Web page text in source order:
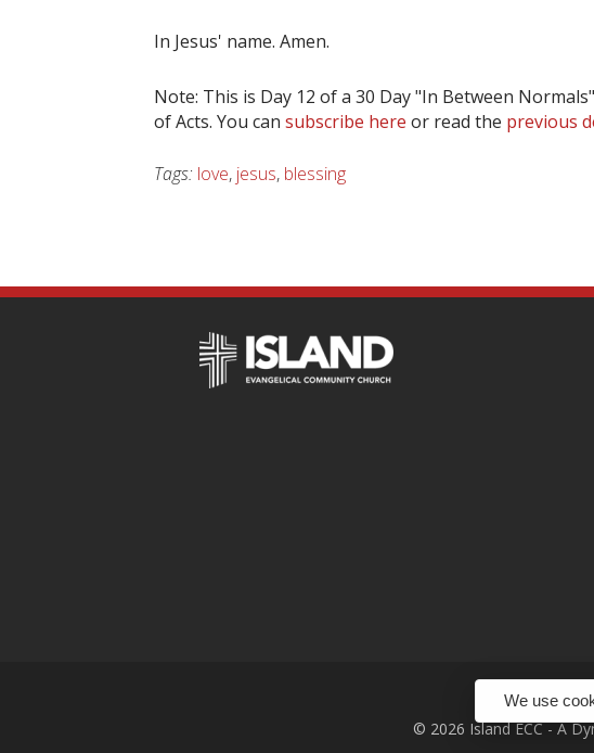
In Jesus' name. Amen.
Note: This is Day 12 of a 30 Day "In Between
of Acts. You can subscribe here or read the previous
Tags: love, jesus, blessing
We use
© 2026 Island ECC - A